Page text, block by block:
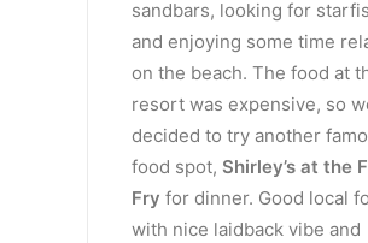
sandbars, looking for
and enjoying some time
on the beach. The food at
resort was expensive, so
decided to try another
food spot, Shirley’s at the
Fry for dinner. Good local
with nice laidback vibe and